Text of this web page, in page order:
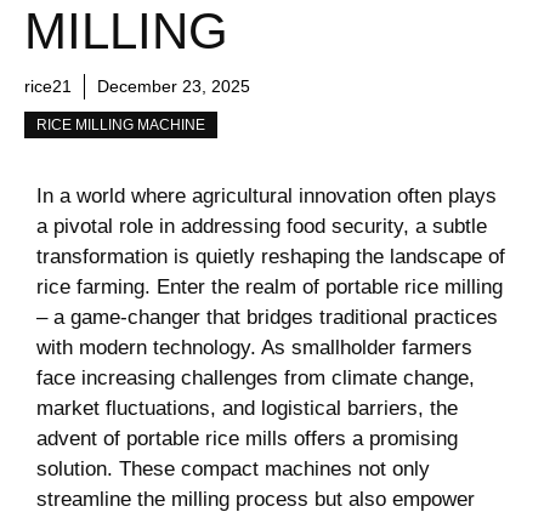
MILLING
rice21 December 23, 2025
RICE MILLING MACHINE
In‍ a world where agricultural innovation often plays
‍a pivotal⁤ role in addressing food security, a subtle
transformation is quietly ‍reshaping the landscape of
rice farming. Enter the realm of portable rice milling
– a game-changer that bridges traditional practices
with modern technology. ⁤As smallholder farmers
face‌ increasing challenges from ⁢climate change,
market‍ fluctuations, and logistical barriers, ⁣the
advent of portable rice mills offers‌ a promising
solution. These compact machines not⁢ only
streamline the milling process but also empower